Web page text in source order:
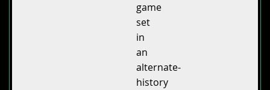
game
set
in
an
alternate-
history